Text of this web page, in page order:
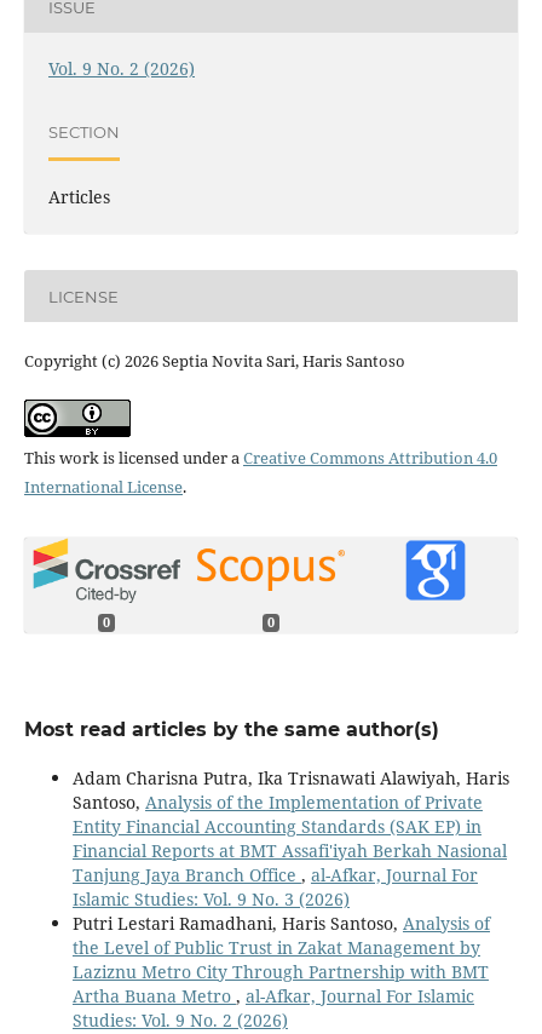
ISSUE
Vol. 9 No. 2 (2026)
SECTION
Articles
LICENSE
Copyright (c) 2026 Septia Novita Sari, Haris Santoso
This work is licensed under aCreative Commons Attribution 4.0
International License.
0 0
Most read articles by the same author(s)
Adam Charisna Putra, Ika Trisnawati Alawiyah, Haris
Santoso, Analysis of the Implementation of Private
Entity Financial Accounting Standards (SAK EP) in
Financial Reports at BMT Assafi'iyah Berkah Nasional
Tanjung Jaya Branch Office , al-Afkar, Journal For
Islamic Studies: Vol. 9 No. 3 (2026)
Putri Lestari Ramadhani, Haris Santoso, Analysis of
the Level of Public Trust in Zakat Management by
Laziznu Metro City Through Partnership with BMT
Artha Buana Metro , al-Afkar, Journal For Islamic
Studies: Vol. 9 No. 2 (2026)